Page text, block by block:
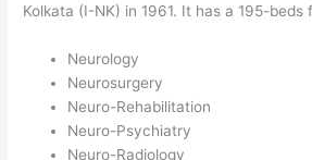
Kolkata (I-NK) in 1961. It has a 195-
Neurology
Neurosurgery
Neuro-Rehabilitation
Neuro-Psychiatry
Neuro-Radiology